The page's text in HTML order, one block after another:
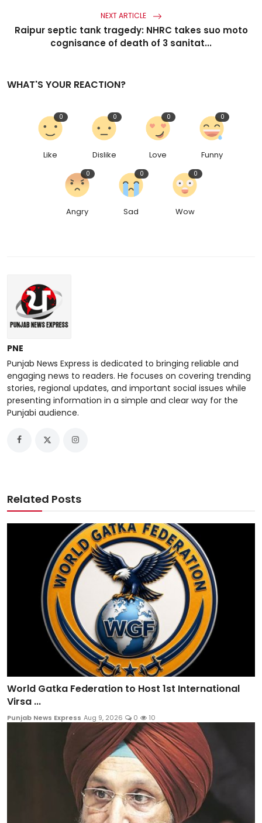
NEXT ARTICLE
Raipur septic tank tragedy: NHRC takes suo moto
cognisance of death of 3 sanitat...
WHAT'S YOUR REACTION?
Like
0
Dislike
0
Love
0
Funny
0
Angry
0
Sad
0
Wow
0
PNE
Punjab News Express is dedicated to bringing reliable and
engaging news to readers. He focuses on covering trending
stories, regional updates, and important social issues while
presenting information in a simple and clear way for the
Punjabi audience.
Related Posts
World Gatka Federation to Host 1st International
Virsa ...
Punjab News Express Aug 9, 2026 0 10